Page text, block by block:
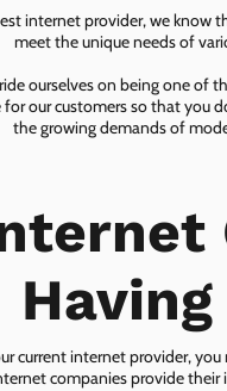
internet provider, we know
meet the unique needs of
ourselves on being one of
for our customers so that you
the growing demands of
current internet provider,
companies provide